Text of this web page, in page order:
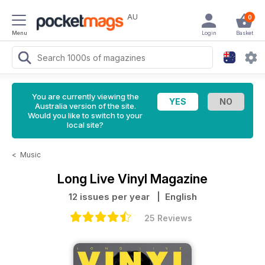
Menu
AU 0
Basket
Login
You are currently viewing the
Australia version of the site.
Would you like to switch to your
local site?
< Music
Long Live Vinyl Magazine
12 issues per year | English
25 Reviews